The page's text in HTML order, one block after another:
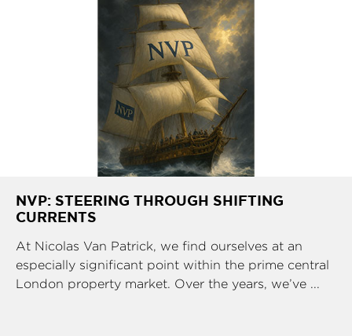
NVP: STEERING THROUGH SHIFTING
CURRENTS
At Nicolas Van Patrick, we find ourselves at an
especially significant point within the prime central
London property market. Over the years, we’ve ...